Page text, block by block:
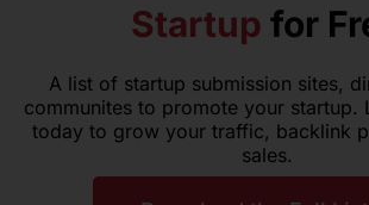
Startup for
A list of startup submission sites,
communites to promote your startup.
today to grow your traffic, backlink
sales.